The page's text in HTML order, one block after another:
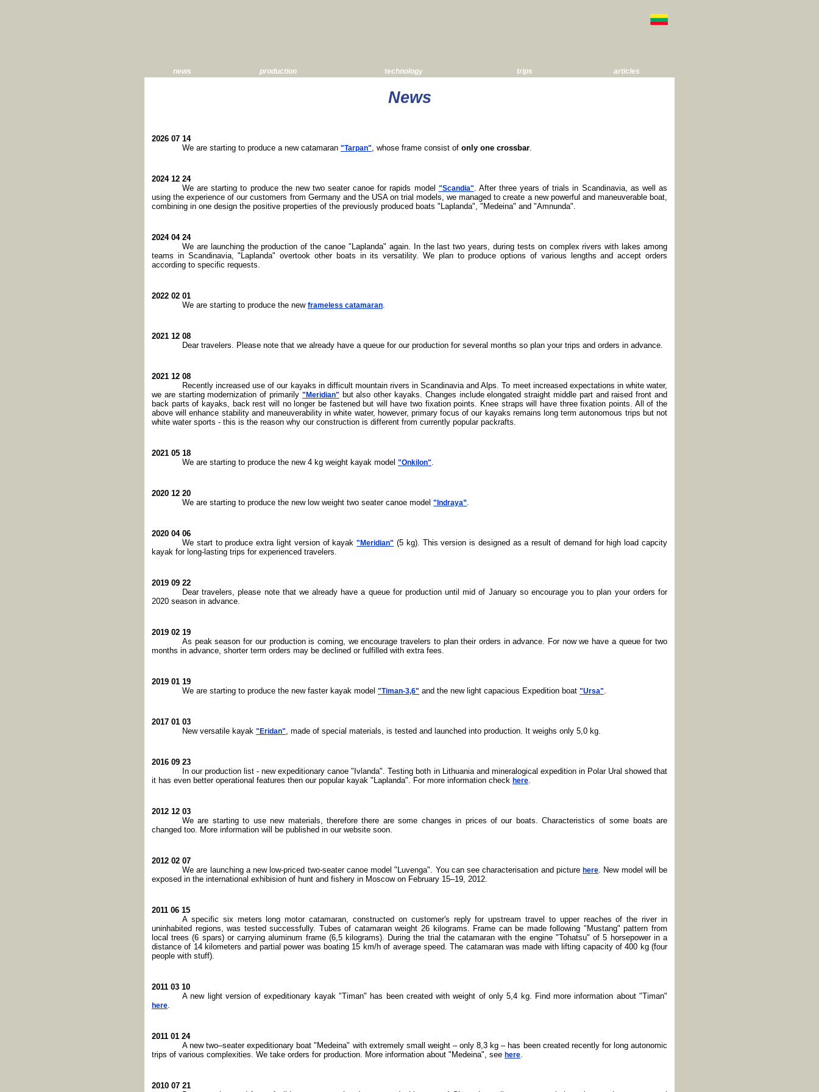
news production technology trips articles
News
2026 07 14
We are starting to produce a new catamaran "Tarpan", whose frame consist of only one crossbar.
2024 12 24
We are starting to produce the new two seater canoe for rapids model "Scandia". After three years of trials in Scandinavia, as well as
using the experience of our customers from Germany and the USA on trial models, we managed to create a new powerful and maneuverable boat,
combining in one design the positive properties of the previously produced boats "Laplanda", "Medeina" and "Amnunda".
2024 04 24
We are launching the production of the canoe "Laplanda" again. In the last two years, during tests on complex rivers with lakes among
teams in Scandinavia, "Laplanda" overtook other boats in its versatility. We plan to produce options of various lengths and accept orders
according to specific requests.
2022 02 01
We are starting to produce the new frameless catamaran.
2021 12 08
Dear travelers. Please note that we already have a queue for our production for several months so plan your trips and orders in advance.
2021 12 08
Recently increased use of our kayaks in difficult mountain rivers in Scandinavia and Alps. To meet increased expectations in white water,
we are starting modernization of primarily "Meridian" but also other kayaks. Changes include elongated straight middle part and raised front and
back parts of kayaks, back rest will no longer be fastened but will have two fixation points. Knee straps will have three fixation points. All of the
above will enhance stability and maneuverability in white water, however, primary focus of our kayaks remains long term autonomous trips but not
white water sports - this is the reason why our construction is different from currently popular packrafts.
2021 05 18
We are starting to produce the new 4 kg weight kayak model "Onkilon".
2020 12 20
We are starting to produce the new low weight two seater canoe model "Indraya”.
2020 04 06
We start to produce extra light version of kayak"Meridian" (5 kg). This version is designed as a result of demand for high load capcity
kayak for long-lasting trips for experienced travelers.
2019 09 22
Dear travelers, please note that we already have a queue for production until mid of January so encourage you to plan your orders for
2020 season in advance.
2019 02 19
As peak season for our production is coming, we encourage travelers to plan their orders in advance. For now we have a queue for two
months in advance, shorter term orders may be declined or fulfilled with extra fees.
2019 01 19
We are starting to produce the new faster kayak model "Timan-3,6" and the new light capacious Expedition boat "Ursa".
2017 01 03
New versatile kayak "Eridan", made of special materials, is tested and launched into production. It weighs only 5,0 kg.
2016 09 23
In our production list - new expeditionary canoe "Ivlanda". Testing both in Lithuania and mineralogical expedition in Polar Ural showed that
it has even better operational features then our popular kayak "Laplanda". For more information check here.
2012 12 03
We are starting to use new materials, therefore there are some changes in prices of our boats. Characteristics of some boats are
changed too. More information will be published in our website soon.
2012 02 07
We are launching a new low-priced two-seater canoe model "Luvenga". You can see characterisation and picture here. New model will be
exposed in the international exhibision of hunt and fishery in Moscow on February 15–19, 2012.
2011 06 15
A specific six meters long motor catamaran, constructed on customer's reply for upstream travel to upper reaches of the river in
uninhabited regions, was tested successfully. Tubes of catamaran weight 26 kilograms. Frame can be made following "Mustang" pattern from
local trees (6 spars) or carrying aluminum frame (6,5 kilograms). During the trial the catamaran with the engine "Tohatsu" of 5 horsepower in a
distance of 14 kilometers and partial power was boating 15 km/h of average speed. The catamaran was made with lifting capacity of 400 kg (four
people with stuff).
2011 03 10
A new light version of expeditionary kayak "Timan" has been created with weight of only 5,4 kg. Find more information about "Timan"
here.
2011 01 24
A new two–seater expeditionary boat "Medeina" with extremely small weight – only 8,3 kg – has been created recently for long autonomic
trips of various complexities. We take orders for production. More information about "Medeina", see here.
2010 07 21